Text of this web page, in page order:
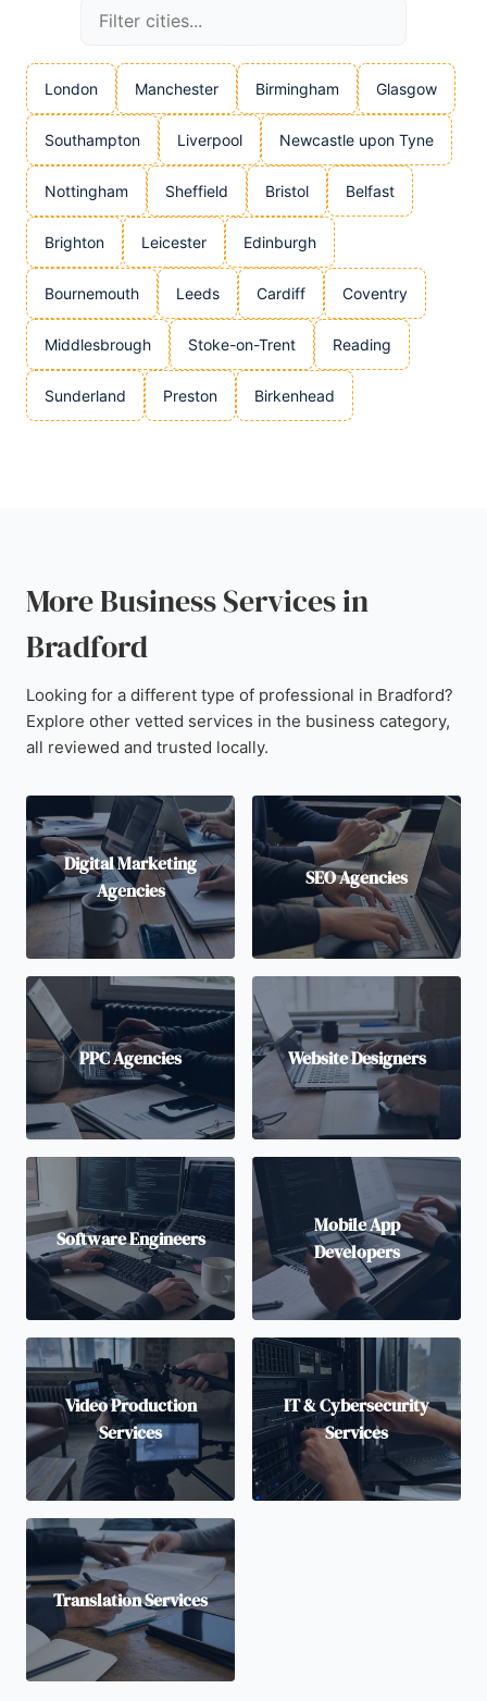
London Manchester Birmingham Glasgow
Southampton Liverpool Newcastle upon Tyne
Nottingham Sheffield Bristol Belfast
Brighton Leicester Edinburgh
Bournemouth Leeds Cardiff Coventry
Middlesbrough Stoke-on-Trent Reading
Sunderland Preston Birkenhead
More Business Services in
Bradford
Looking for a different type of professional in Bradford?
Explore other vetted services in the business category,
all reviewed and trusted locally.
Digital Marketing
Agencies
SEO Agencies
PPC Agencies Website Designers
Software Engineers
Mobile App
Developers
Video Production
Services
IT & Cybersecurity
Services
Translation Services